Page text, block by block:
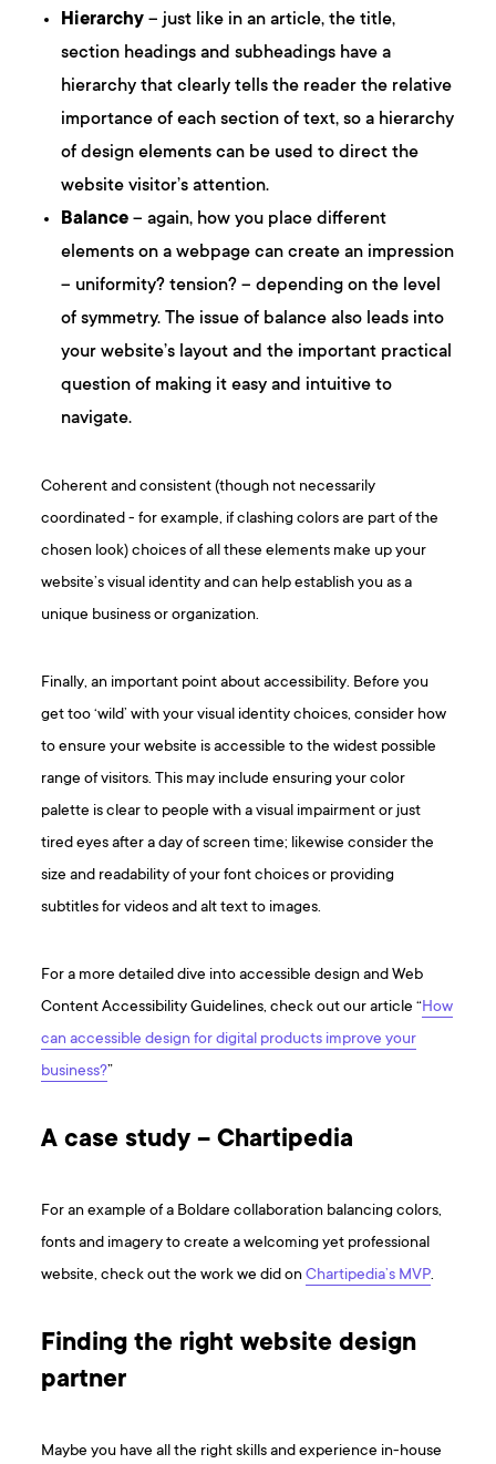
Hierarchy – just like in an article, the title,
section headings and subheadings have a
hierarchy that clearly tells the reader the relative
importance of each section of text, so a hierarchy
of design elements can be used to direct the
website visitor’s attention.
Balance – again, how you place different
elements on a webpage can create an impression
– uniformity? tension? – depending on the level
of symmetry. The issue of balance also leads into
your website’s layout and the important practical
question of making it easy and intuitive to
navigate.
Coherent and consistent (though not necessarily
coordinated - for example, if clashing colors are part of the
chosen look) choices of all these elements make up your
website’s visual identity and can help establish you as a
unique business or organization.
Finally, an important point about accessibility. Before you
get too ‘wild’ with your visual identity choices, consider how
to ensure your website is accessible to the widest possible
range of visitors. This may include ensuring your color
palette is clear to people with a visual impairment or just
tired eyes after a day of screen time; likewise consider the
size and readability of your font choices or providing
subtitles for videos and alt text to images.
For a more detailed dive into accessible design and Web
Content Accessibility Guidelines, check out our article “How
can accessible design for digital products improve your
business?”
A case study – Chartipedia
For an example of a Boldare collaboration balancing colors,
fonts and imagery to create a welcoming yet professional
website, check out the work we did onChartipedia’s MVP.
Finding the right website design
partner
Maybe you have all the right skills and experience in-house